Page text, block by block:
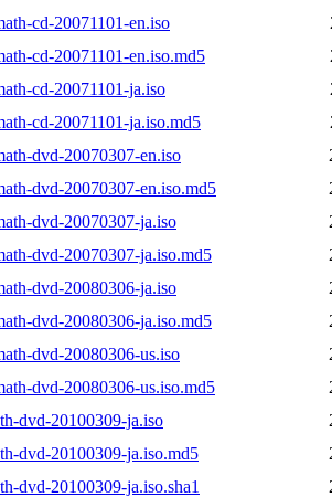
cd-20071101-en.iso
cd-20071101-en.iso.md5
cd-20071101-ja.iso
cd-20071101-ja.iso.md5
dvd-20070307-en.iso
dvd-20070307-en.iso.md5
dvd-20070307-ja.iso
dvd-20070307-ja.iso.md5
dvd-20080306-ja.iso
dvd-20080306-ja.iso.md5
dvd-20080306-us.iso
dvd-20080306-us.iso.md5
dvd-20100309-ja.iso
dvd-20100309-ja.iso.md5
dvd-20100309-ja.iso.sha1